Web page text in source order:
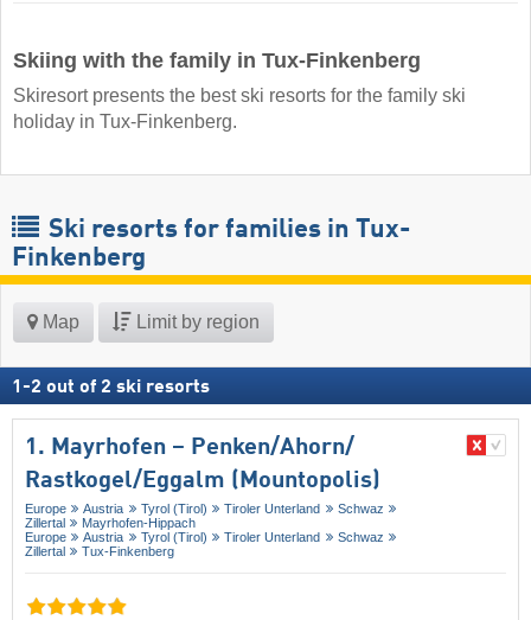
Skiing with the family in Tux-Finkenberg
Skiresort presents the best ski resorts for the family ski
holiday in Tux-Finkenberg.
Ski resorts for families in Tux-
Finkenberg
Map Limit by region
1 -2 out of 2 ski resorts
1. Mayrhofen – Penken/​Ahorn/​
Rastkogel/​Eggalm (Mountopolis)
Europe Austria Tyrol (Tirol) Tiroler Unterland
Schwaz
Zillertal
Mayrhofen-Hippach
Europe
Austria Tyrol (Tirol) Tiroler Unterland
Schwaz
Zillertal
Tux-Finkenberg